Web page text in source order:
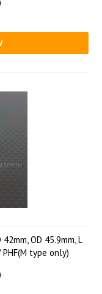
OD 45.9mm, L
PHF(M type only)